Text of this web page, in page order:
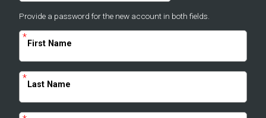
Provide a password for the new account in both fields.
First Name
*
Last Name
*